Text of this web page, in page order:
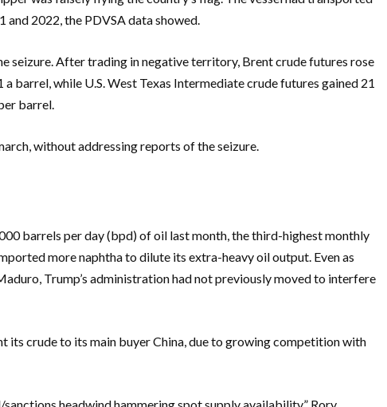
2022, the PDVSA data showed.
seizure. After trading in negative territory, Brent crude futures rose
barrel, while U.S. West Texas Intermediate crude futures gained 21
barrel.
without addressing reports of the seizure.
barrels per day (bpd) of oil last month, the third-highest monthly
more naphtha to dilute its extra-heavy oil output. Even as
Trump’s administration had not previously moved to interfere
its crude to its main buyer China, due to growing competition with
headwind hammering spot supply availability,” Rory